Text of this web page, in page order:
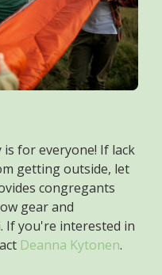
for everyone! If lack
getting outside, let
congregants
gear and
If you're interested in
Deanna Kytonen.